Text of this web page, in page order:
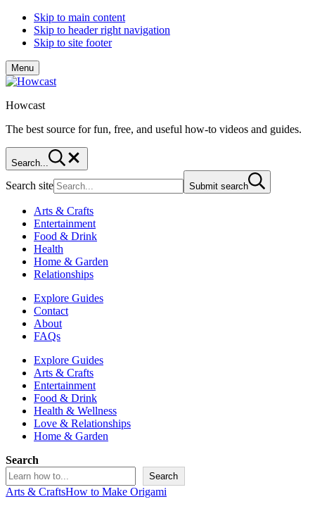
Skip to main content
Skip to header right navigation
Skip to site footer
Menu
Howcast
The best source for fun, free, and useful how-to videos and guides.
Search...
Search site Submit search
Arts & Crafts
Entertainment
Food & Drink
Health
Home & Garden
Relationships
Explore Guides
Contact
About
FAQs
Explore Guides
Arts & Crafts
Entertainment
Food & Drink
Health & Wellness
Love & Relationships
Home & Garden
Search
Search
Arts & CraftsHow to Make Origami